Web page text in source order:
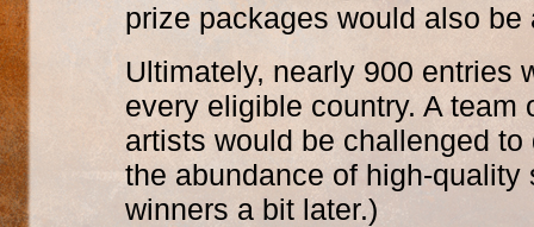
prize packages would also be
Ultimately, nearly 900 entries
every eligible country. A
artists would be challenged
the abundance of high-
winners a bit later.)